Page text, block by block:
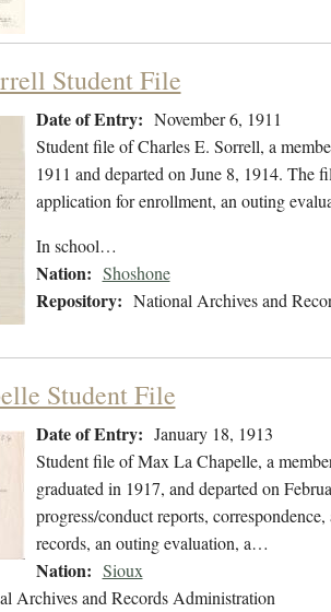
Student File
Date of Entry: November 6, 1911
Student file of Charles E. Sorrell, a
1911 and departed on June 8, 1914. The
application for enrollment, an outing
In school…
Nation: Shoshone
Repository: National Archives and
Student File
Date of Entry: January 18, 1913
Student file of Max La Chapelle, a
graduated in 1917, and departed on
progress/conduct reports,
records, an outing evaluation, a…
Nation: Sioux
Archives and Records Administration